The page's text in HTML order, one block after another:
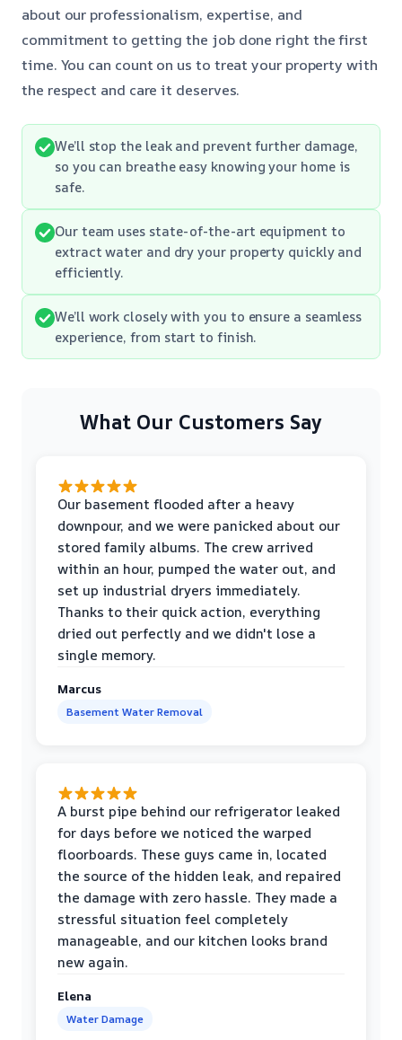
about our professionalism, expertise, and
commitment to getting the job done right the first
time. You can count on us to treat your property with
the respect and care it deserves.
We’ll stop the leak and prevent further damage,
so you can breathe easy knowing your home is
safe.
Our team uses state-of-the-art equipment to
extract water and dry your property quickly and
efficiently.
We’ll work closely with you to ensure a seamless
experience, from start to finish.
What Our Customers Say
Our basement flooded after a heavy
downpour, and we were panicked about our
stored family albums. The crew arrived
within an hour, pumped the water out, and
set up industrial dryers immediately.
Thanks to their quick action, everything
dried out perfectly and we didn't lose a
single memory.
Marcus
Basement Water Removal
A burst pipe behind our refrigerator leaked
for days before we noticed the warped
floorboards. These guys came in, located
the source of the hidden leak, and repaired
the damage with zero hassle. They made a
stressful situation feel completely
manageable, and our kitchen looks brand
new again.
Elena
Water Damage